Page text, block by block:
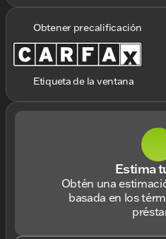
Obtener precalificación
Etiqueta de la ventana
Estima
Obtén una
basada en los